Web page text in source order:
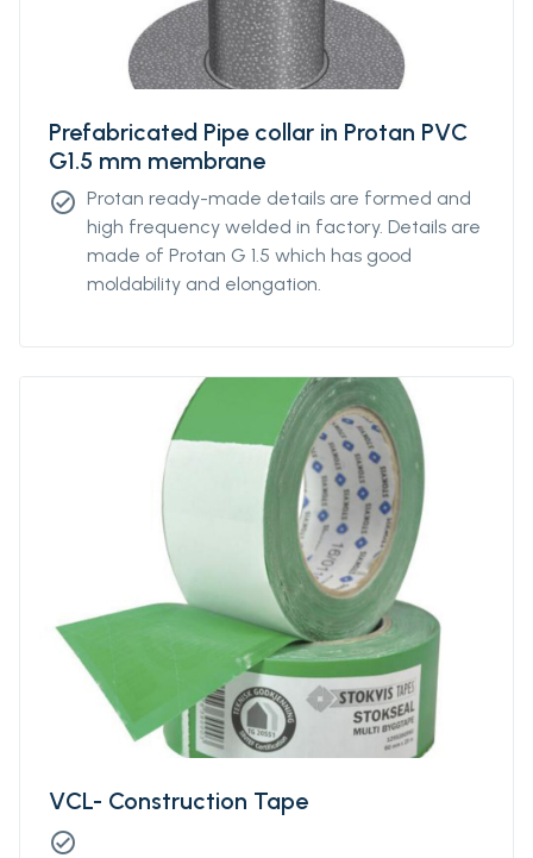
Prefabricated Pipe collar in Protan PVC
G1.5 mm membrane
check_circle Protan ready-made details are formed and
high frequency welded in factory. Details are
made of Protan G 1.5 which has good
moldability and elongation.
VCL- Construction Tape
check_circle